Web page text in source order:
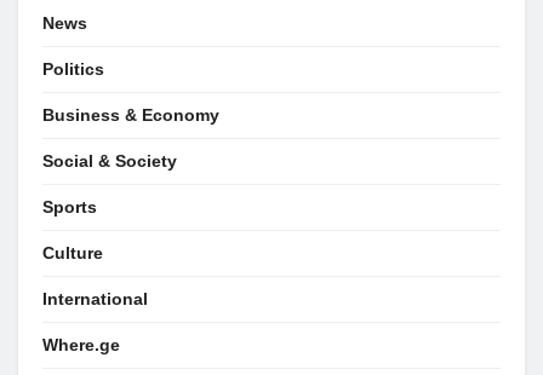
News
Politics
Business & Economy
Social & Society
Sports
Culture
International
Where.ge